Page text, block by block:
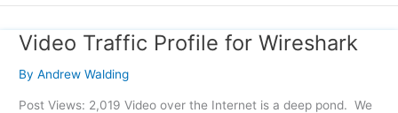
Video Traffic Profile for Wireshark
By Andrew Walding
Post Views: 2,019 Video over the Internet is a deep pond. We
Video
Profile